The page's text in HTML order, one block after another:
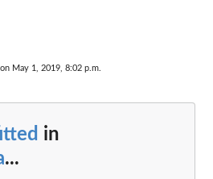
May 1, 2019, 8:02 p.m.
in
...